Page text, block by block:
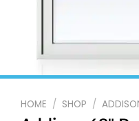
HOME / SHOP /